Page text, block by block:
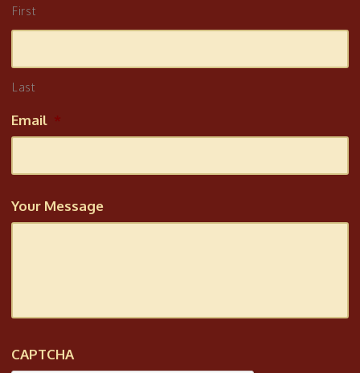
First
Last
Email *
Your Message
CAPTCHA